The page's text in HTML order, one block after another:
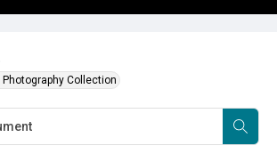
Collection